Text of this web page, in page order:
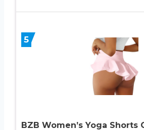
5
BZB Women’s Yoga Shorts